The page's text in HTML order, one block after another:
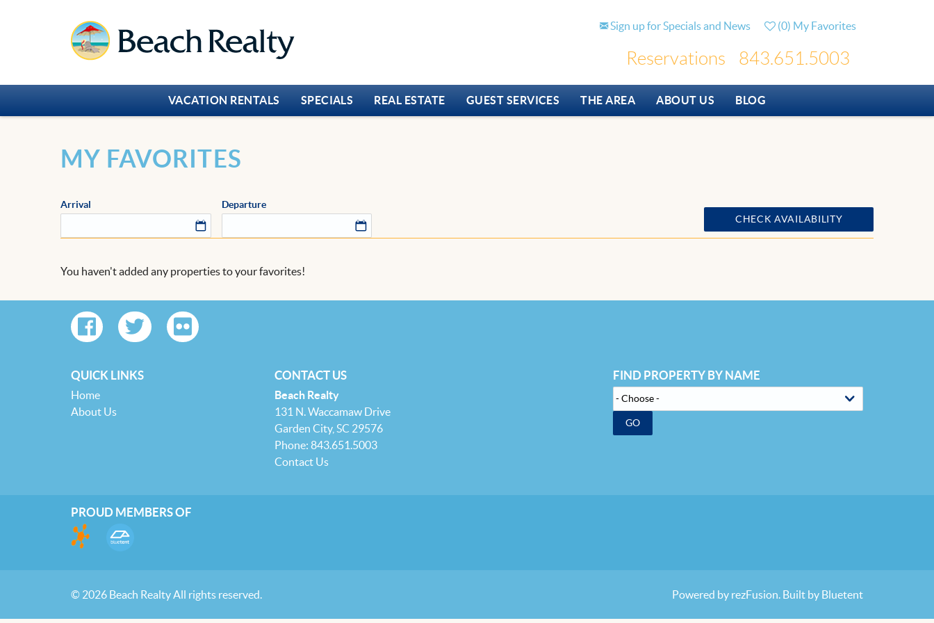
Sign up for Specials and News (0) My Favorites
Reservations 843.651.5003
VACATION RENTALS SPECIALS REAL ESTATE GUEST SERVICES THE AREA ABOUT US BLOG
You are here
MY FAVORITES
Arrival
Departure
CHECK AVAILABILITY
You haven't added any properties to your favorites!
QUICK LINKS
Home
About Us
CONTACT US
Beach Realty
131 N. Waccamaw Drive
Garden City, SC 29576
Phone: 843.651.5003
Contact Us
FIND PROPERTY BY NAME
GO
PROUD MEMBERS OF
© 2026 Beach Realty All rights reserved. Powered by rezFusion. Built by Bluetent